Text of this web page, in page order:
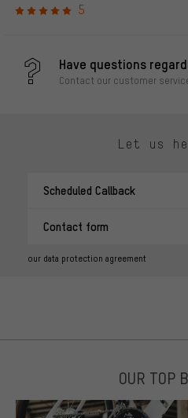
5
Have questions
Contact our customer
Let us
Scheduled Callback
Contact form
our data protection agreement
OUR TOP